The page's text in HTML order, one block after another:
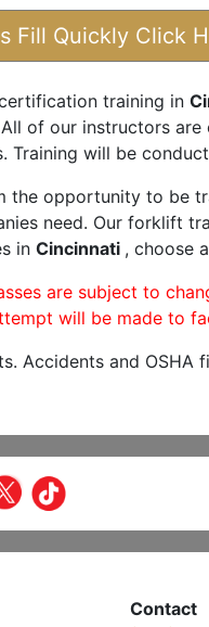
Fill Quickly Click
training in
of our instructors
Training will be
the opportunity to be
need. Our forklift
in Cincinnati , choose
are subject to
will be made to
Accidents and OSHA
Contact